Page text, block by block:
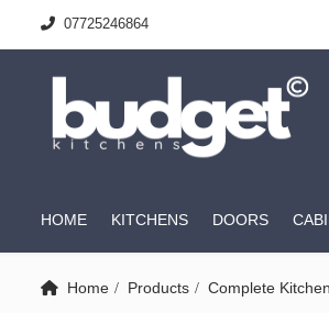
07725246864
HOME KITCHENS DOORS
Home Products Complete